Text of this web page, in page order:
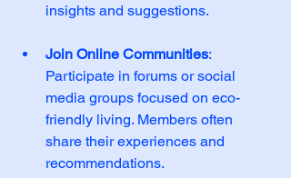
insights and suggestions.
Join Online Communities:
Participate in forums or social
media groups focused on eco-
friendly living. Members often
share their experiences and
recommendations.